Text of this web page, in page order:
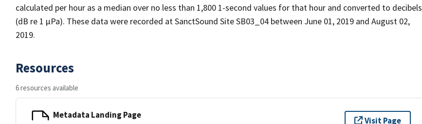
calculated per hour as a median over no less than 1,800 1-second values for that hour and converted to decibels
(dB re 1 µPa). These data were recorded at SanctSound Site SB03_04 between June 01, 2019 and August 02,
2019.
Resources
6 resources available
Metadata Landing Page
Visit Page